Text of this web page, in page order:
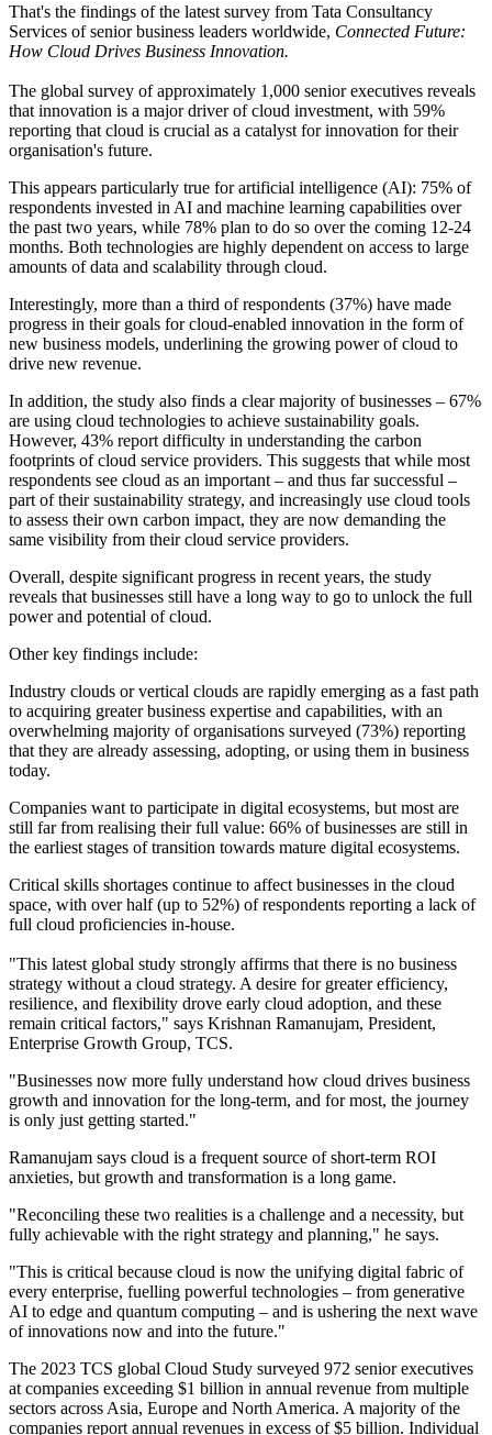
That's the findings of the latest survey from Tata Consultancy
Services of senior business leaders worldwide, Connected Future:
How Cloud Drives Business Innovation.
The global survey of approximately 1,000 senior executives reveals
that innovation is a major driver of cloud investment, with 59%
reporting that cloud is crucial as a catalyst for innovation for their
organisation's future.
This appears particularly true for artificial intelligence (AI): 75% of
respondents invested in AI and machine learning capabilities over
the past two years, while 78% plan to do so over the coming 12-24
months. Both technologies are highly dependent on access to large
amounts of data and scalability through cloud.
Interestingly, more than a third of respondents (37%) have made
progress in their goals for cloud-enabled innovation in the form of
new business models, underlining the growing power of cloud to
drive new revenue.
In addition, the study also finds a clear majority of businesses – 67%
are using cloud technologies to achieve sustainability goals.
However, 43% report difficulty in understanding the carbon
footprints of cloud service providers. This suggests that while most
respondents see cloud as an important – and thus far successful –
part of their sustainability strategy, and increasingly use cloud tools
to assess their own carbon impact, they are now demanding the
same visibility from their cloud service providers.
Overall, despite significant progress in recent years, the study
reveals that businesses still have a long way to go to unlock the full
power and potential of cloud.
Other key findings include:
Industry clouds or vertical clouds are rapidly emerging as a fast path
to acquiring greater business expertise and capabilities, with an
overwhelming majority of organisations surveyed (73%) reporting
that they are already assessing, adopting, or using them in business
today.
Companies want to participate in digital ecosystems, but most are
still far from realising their full value: 66% of businesses are still in
the earliest stages of transition towards mature digital ecosystems.
Critical skills shortages continue to affect businesses in the cloud
space, with over half (up to 52%) of respondents reporting a lack of
full cloud proficiencies in-house.
"This latest global study strongly affirms that there is no business
strategy without a cloud strategy. A desire for greater efficiency,
resilience, and flexibility drove early cloud adoption, and these
remain critical factors," says Krishnan Ramanujam, President,
Enterprise Growth Group, TCS.
"Businesses now more fully understand how cloud drives business
growth and innovation for the long-term, and for most, the journey
is only just getting started."
Ramanujam says cloud is a frequent source of short-term ROI
anxieties, but growth and transformation is a long game.
"Reconciling these two realities is a challenge and a necessity, but
fully achievable with the right strategy and planning," he says.
"This is critical because cloud is now the unifying digital fabric of
every enterprise, fuelling powerful technologies – from generative
AI to edge and quantum computing – and is ushering the next wave
of innovations now and into the future."
The 2023 TCS global Cloud Study surveyed 972 senior executives
at companies exceeding $1 billion in annual revenue from multiple
sectors across Asia, Europe and North America. A majority of the
companies report annual revenues in excess of $5 billion. Individual